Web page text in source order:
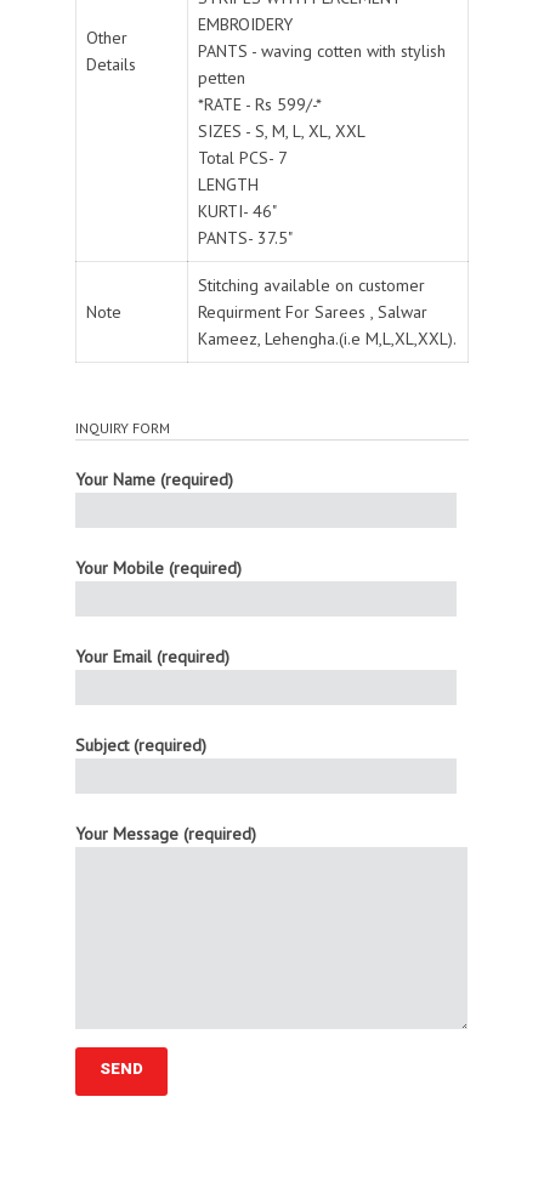
Other
Details
EMBROIDERY
PANTS - waving cotten with stylish
petten
*RATE - Rs 599/-*
SIZES - S, M, L, XL, XXL
Total PCS- 7
LENGTH
KURTI- 46"
PANTS- 37.5"
Note
Stitching available on customer
Requirment For Sarees , Salwar
Kameez, Lehengha.(i.e M,L,XL,XXL).
INQUIRY FORM
Your Name (required)
Your Mobile (required)
Your Email (required)
Subject (required)
Your Message (required)